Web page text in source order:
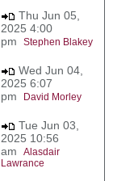
Thu Jun 05,
2025 4:00
pm Stephen Blakey
Wed Jun 04,
2025 6:07
pm
David Morley
Tue Jun 03,
2025 10:56
am Alasdair
Lawrance